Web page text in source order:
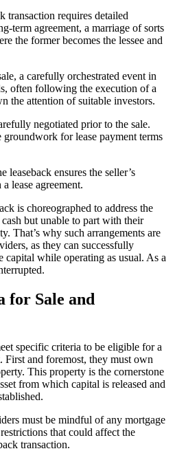
transaction requires detailed
term agreement, a marriage of sorts
the former becomes the lessee and
a carefully orchestrated event in
often following the execution of a
the attention of suitable investors.
negotiated prior to the sale.
for lease payment terms
leaseback ensures the seller’s
lease agreement.
is choreographed to address the
but unable to part with their
That’s why such arrangements are
as they can successfully
capital while operating as usual. As a
Sale and
specific criteria to be eligible for a
First and foremost, they must own
This property is the cornerstone
from which capital is released and
must be mindful of any mortgage
that could affect the
transaction.